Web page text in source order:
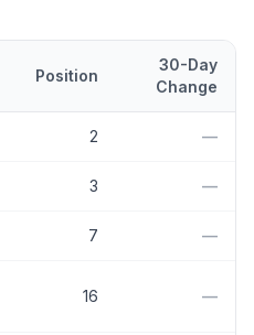
Position
30-Day
Change
2 —
3 —
7 —
16 —